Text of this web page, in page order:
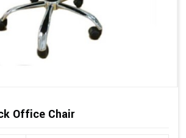
Office Chair